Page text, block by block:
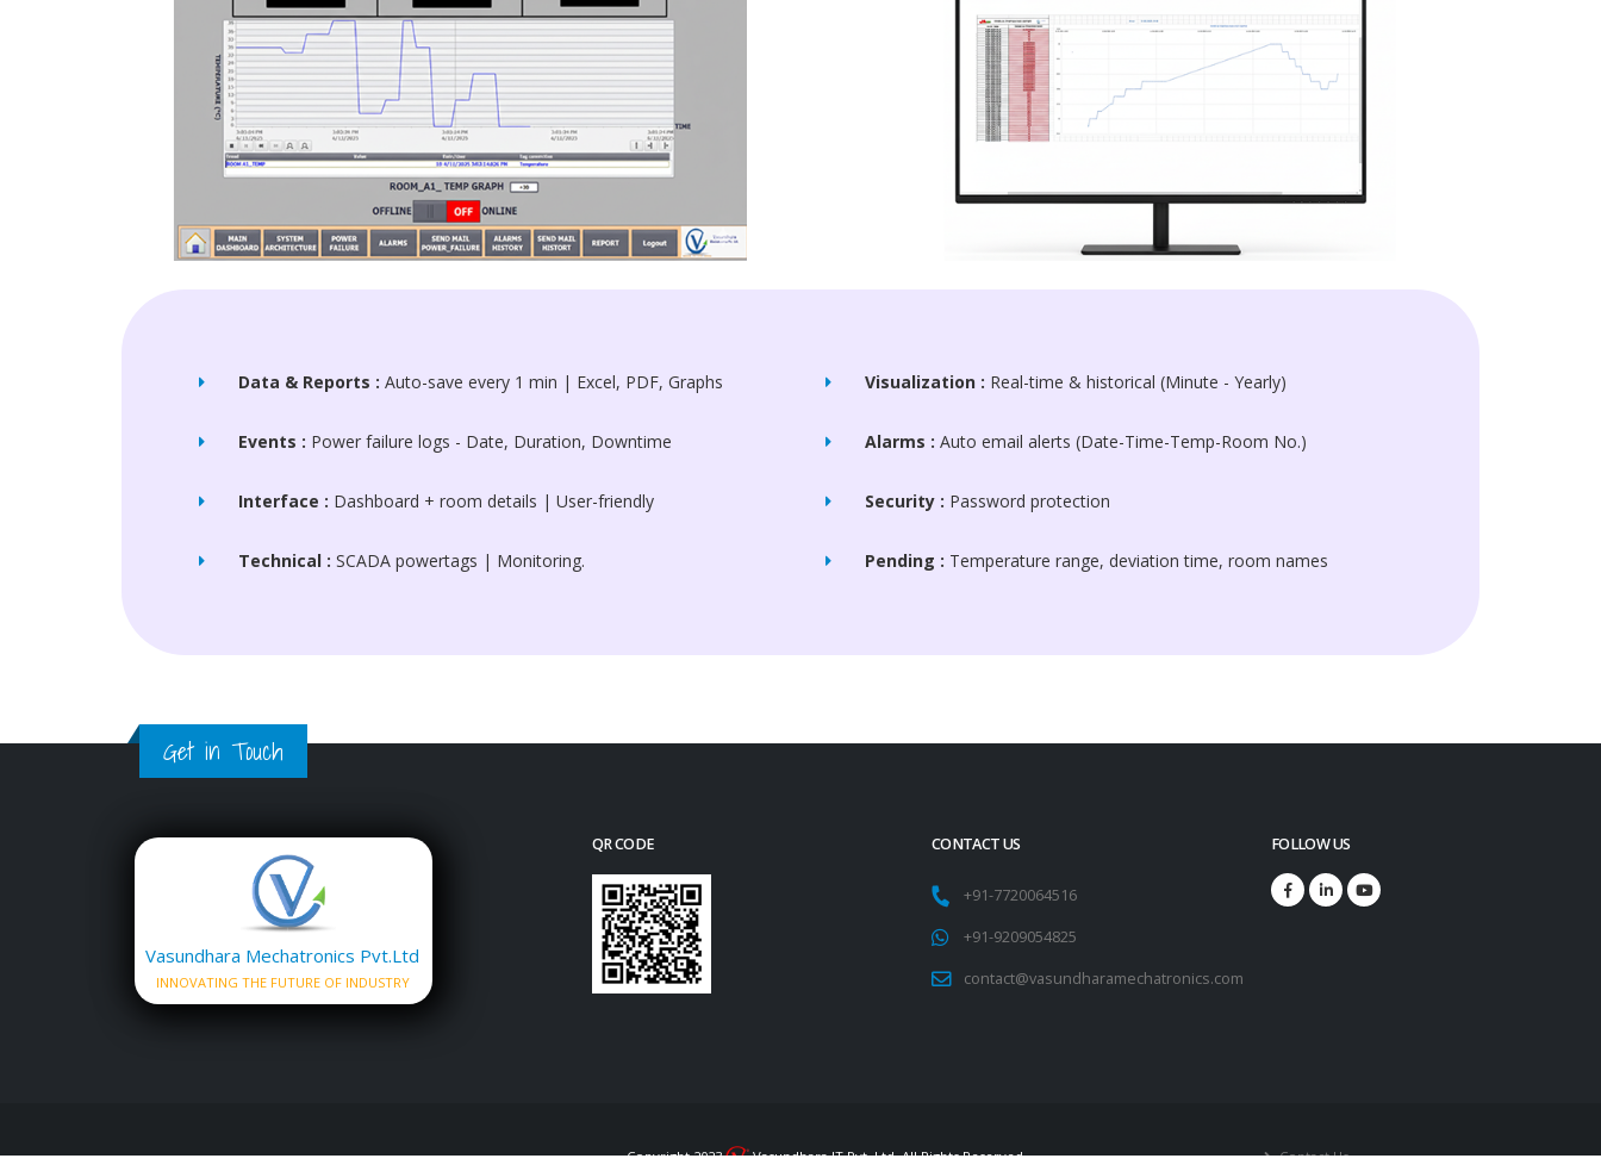
Data & Reports : Auto-save every 1 min | Excel, PDF, Graphs Visualization : Real-time & historical (Minute - Yearly)
Events : Power failure logs - Date, Duration, Downtime Alarms : Auto email alerts (Date-Time-Temp-Room No.)
Interface : Dashboard + room details | User-friendly Security : Password protection
Technical : SCADA powertags | Monitoring. Pending : Temperature range, deviation time, room names
Get in Touch
Vasundhara Mechatronics Pvt.Ltd
INNOVATING THE FUTURE OF INDUSTRY
QR CODE CONTACT US
+91-7720064516
+91-9209054825
contact@vasundharamechatronics.com
FOLLOW US
Copyright 2023 Vasundhara IT Pvt. Ltd. All Rights Reserved. Contact Us